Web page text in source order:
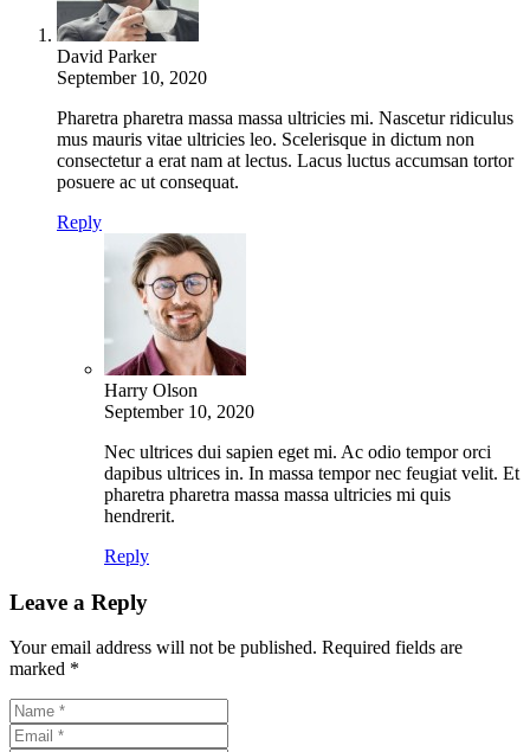
David Parker
September 10, 2020
Pharetra pharetra massa massa ultricies mi. Nascetur ridiculus
mus mauris vitae ultricies leo. Scelerisque in dictum non
consectetur a erat nam at lectus. Lacus luctus accumsan tortor
posuere ac ut consequat.
Reply
Harry Olson
September 10, 2020
Nec ultrices dui sapien eget mi. Ac odio tempor orci
dapibus ultrices in. In massa tempor nec feugiat velit. Et
pharetra pharetra massa massa ultricies mi quis
hendrerit.
Reply
Leave a Reply
Your email address will not be published. Required fields are
marked *